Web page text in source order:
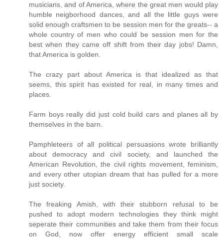
musicians, and of America, where the great men would play
humble neigborhood dances, and all the little guys were
solid enough craftsmen to be session men for the greats-- a
whole country of men who could be session men for the
best when they came off shift from their day jobs! Damn,
that America is golden.
The crazy part about America is that idealized as that
seems, this spirit has existed for real, in many times and
places.
Farm boys really did just cold build cars and planes all by
themselves in the barn.
Pamphleteers of all political persuasions wrote brilliantly
about democracy and civil society, and launched the
American Revolution, the civil rights movement, feminism,
and every other utopian dream that has pulled for a more
just society.
The freaking Amish, with their stubborn refusal to be
pushed to adopt modern technologies they think might
seperate their communities and take them from their focus
on God, now offer energy efficient small scale